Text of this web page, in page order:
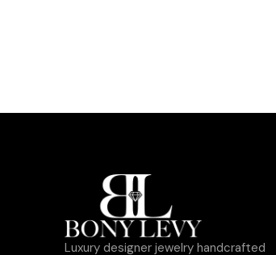
Luxury designer jewelry handcrafted